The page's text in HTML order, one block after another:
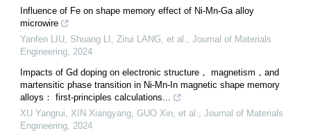
Influence of Fe on shape memory effect of Ni-Mn-Ga alloy
microwire
Yanfen LIU, Shuang LI, Zirui LANG, et al.
Journal of Materials
Engineering 2024
Impacts of Gd doping on electronic structure， magnetism，and
martensitic phase transition in Ni-Mn-In magnetic shape memory
alloys： first-principles calculations...
XU Yangrui, XIN Xiangyang, GUO Xin, et al.
Journal of Materials
Engineering 2024